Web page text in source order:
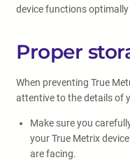
device functions
Proper
When preventing True
attentive to the details of
Make sure you
your True Metrix
are facing.